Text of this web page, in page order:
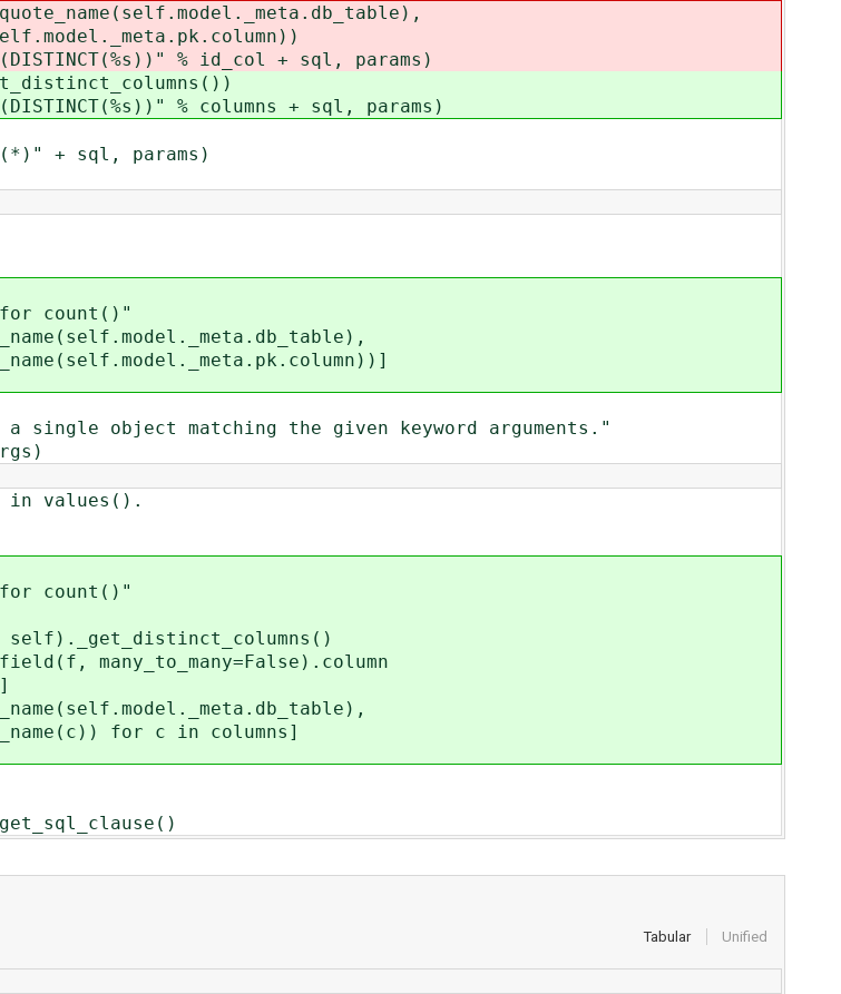
% id_col + sql, params)
% columns + sql, params)
+ sql, params)
count()"
object matching the given keyword arguments."
values().
count()"
many_to_many=False).column
c in columns]
Tabular Unified